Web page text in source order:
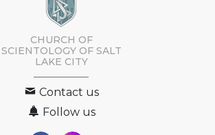
CHURCH OF
SCIENTOLOGY OF SALT
LAKE CITY
Contact us
Follow us